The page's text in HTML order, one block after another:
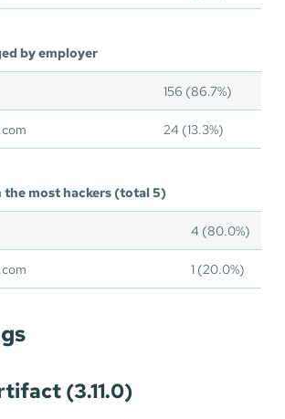
by employer
156 (86.7%)
24 (13.3%)
the most hackers (total 5)
4 (80.0%)
1 (20.0%)
(3.11.0)